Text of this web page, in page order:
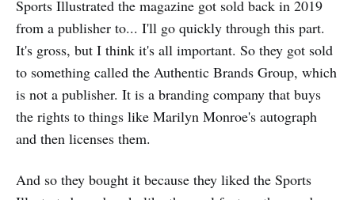
Sports Illustrated the magazine got sold back in 2019
from a publisher to... I'll go quickly through this part.
It's gross, but I think it's all important. So they got sold
to something called the Authentic Brands Group, which
is not a publisher. It is a branding company that buys
the rights to things like Marilyn Monroe's autograph
and then licenses them.
And so they bought it because they liked the Sports